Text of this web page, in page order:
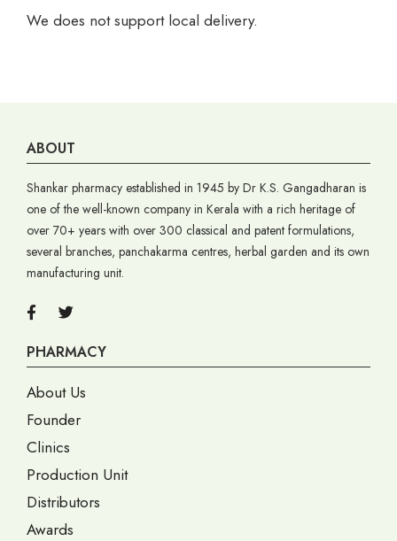
We does not support local delivery.
ABOUT
Shankar pharmacy established in 1945 by Dr K.S. Gangadharan is
one of the well-known company in Kerala with a rich heritage of
over 70+ years with over 300 classical and patent formulations,
several branches, panchakarma centres, herbal garden and its own
manufacturing unit.
PHARMACY
About Us
Founder
Clinics
Production Unit
Distributors
Awards